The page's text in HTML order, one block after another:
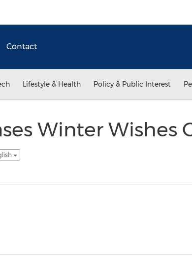
Contact
Lifestyle & Health Policy & Public Interest
Winter Wishes